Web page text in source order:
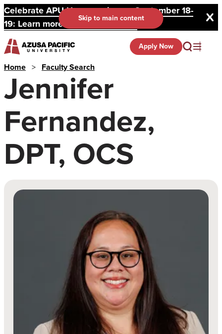
Celebrate APU Homecoming on September 18-
19: Learn more and register here.
Skip to main content
Apply Now
Home > Faculty Search
Jennifer
Fernandez,
DPT, OCS